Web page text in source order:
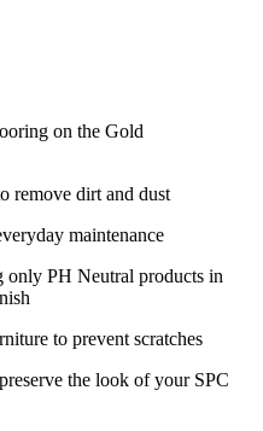
on the Gold
remove dirt and dust
maintenance
only PH Neutral products in
to prevent scratches
the look of your SPC